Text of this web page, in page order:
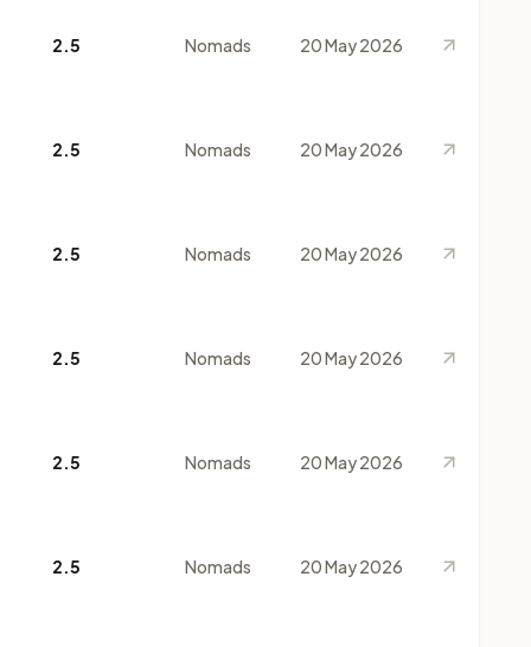
2.5 Nomads 20 May 2026
2.5 Nomads 20 May 2026
2.5 Nomads 20 May 2026
2.5 Nomads 20 May 2026
2.5 Nomads 20 May 2026
2.5 Nomads 20 May 2026